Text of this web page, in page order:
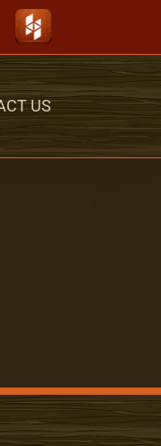
Houzz
US